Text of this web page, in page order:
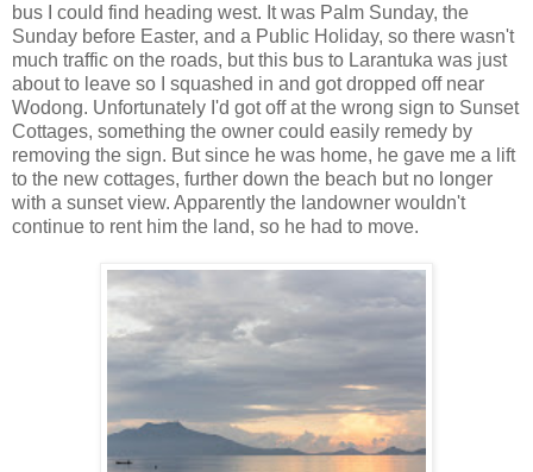
bus I could find heading west. It was Palm Sunday, the
Sunday before Easter, and a Public Holiday, so there wasn't
much traffic on the roads, but this bus to Larantuka was just
about to leave so I squashed in and got dropped off near
Wodong. Unfortunately I'd got off at the wrong sign to Sunset
Cottages, something the owner could easily remedy by
removing the sign. But since he was home, he gave me a lift
to the new cottages, further down the beach but no longer
with a sunset view. Apparently the landowner wouldn't
continue to rent him the land, so he had to move.